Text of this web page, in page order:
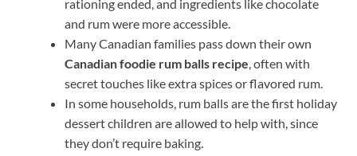
rationing ended, and ingredients like chocolate
and rum were more accessible.
Many Canadian families pass down their own
Canadian foodie rum balls recipe, often with
secret touches like extra spices or flavored rum.
In some households, rum balls are the first holiday
dessert children are allowed to help with, since
they don’t require baking.